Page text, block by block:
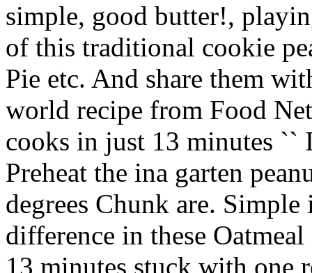
simple, good butter!,
of this traditional cookie
Pie etc. And share them
world recipe from Food
cooks in just 13 minutes ``
Preheat the ina garten
degrees Chunk are.
difference in these
13 minutes stuck with one